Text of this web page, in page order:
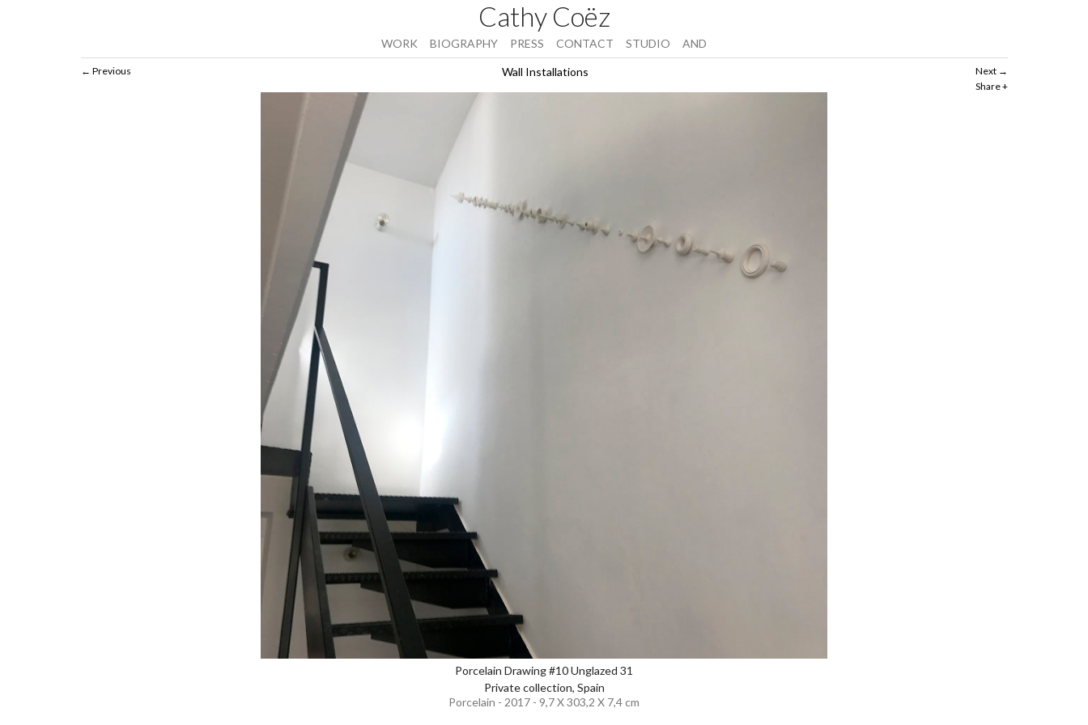
Cathy Coëz
WORK BIOGRAPHY PRESS CONTACT STUDIO AND
Next
Share
Previous Wall Installations
Porcelain Drawing #10 Unglazed 31
Private collection, Spain
Porcelain - 2017 - 9,7 X 303,2 X 7,4 cm